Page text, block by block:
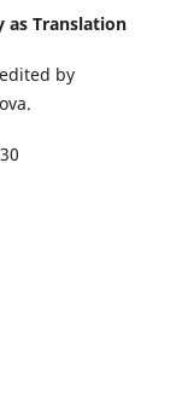
as Translation
by